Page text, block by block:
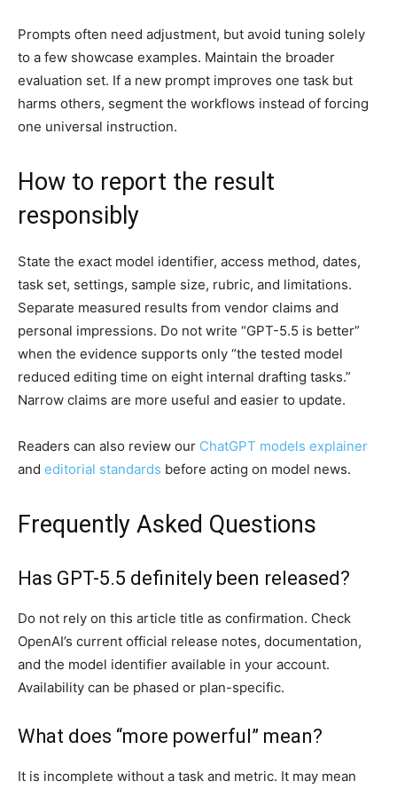
Prompts often need adjustment, but avoid tuning solely
to a few showcase examples. Maintain the broader
evaluation set. If a new prompt improves one task but
harms others, segment the workflows instead of forcing
one universal instruction.
How to report the result
responsibly
State the exact model identifier, access method, dates,
task set, settings, sample size, rubric, and limitations.
Separate measured results from vendor claims and
personal impressions. Do not write “GPT-5.5 is better”
when the evidence supports only “the tested model
reduced editing time on eight internal drafting tasks.”
Narrow claims are more useful and easier to update.
Readers can also review our ChatGPT models explainer
and editorial standards before acting on model news.
Frequently Asked Questions
Has GPT-5.5 definitely been released?
Do not rely on this article title as confirmation. Check
OpenAI’s current official release notes, documentation,
and the model identifier available in your account.
Availability can be phased or plan-specific.
What does “more powerful” mean?
It is incomplete without a task and metric. It may mean